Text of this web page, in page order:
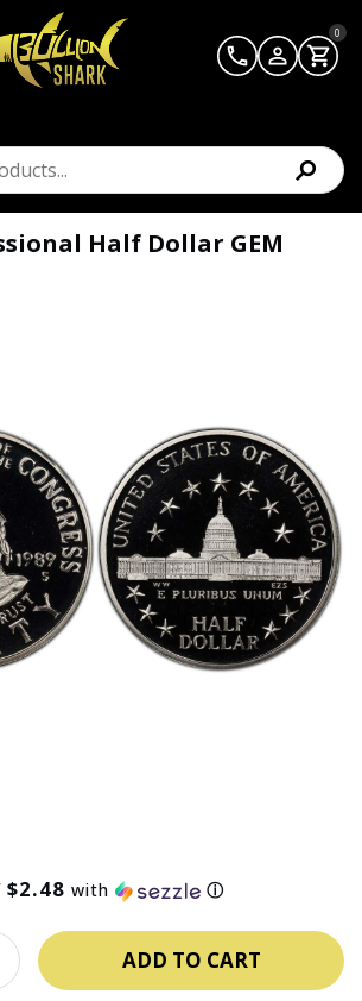
0
Half Dollar GEM
$2.48 with ⓘ